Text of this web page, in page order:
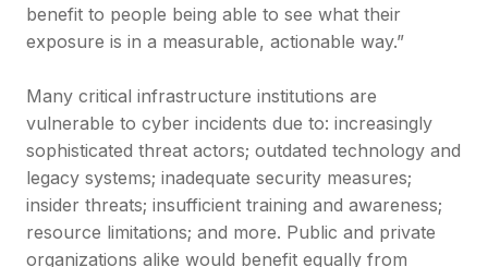
benefit to people being able to see what their
exposure is in a measurable, actionable way.”
Many critical infrastructure institutions are
vulnerable to cyber incidents due to: increasingly
sophisticated threat actors; outdated technology and
legacy systems; inadequate security measures;
insider threats; insufficient training and awareness;
resource limitations; and more. Public and private
organizations alike would benefit equally from